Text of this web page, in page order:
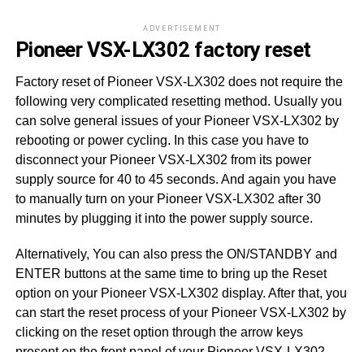
ADVERTISEMENT
Pioneer VSX-LX302 factory reset
Factory reset of Pioneer VSX-LX302 does not require the
following very complicated resetting method. Usually you
can solve general issues of your Pioneer VSX-LX302 by
rebooting or power cycling. In this case you have to
disconnect your Pioneer VSX-LX302 from its power
supply source for 40 to 45 seconds. And again you have
to manually turn on your Pioneer VSX-LX302 after 30
minutes by plugging it into the power supply source.
Alternatively, You can also press the ON/STANDBY and
ENTER buttons at the same time to bring up the Reset
option on your Pioneer VSX-LX302 display. After that, you
can start the reset process of your Pioneer VSX-LX302 by
clicking on the reset option through the arrow keys